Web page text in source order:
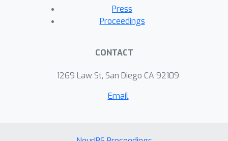
Press
Proceedings
CONTACT
1269 Law St, San Diego CA 92109
Email